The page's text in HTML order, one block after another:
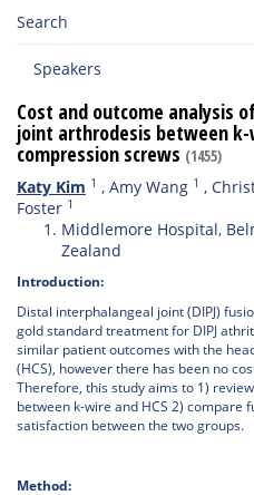
Search
Speakers
Cost and outcome analysis
joint arthrodesis between k-
compression screws (1455)
Katy Kim 1 , Amy Wang 1 ,
Foster 1
Middlemore Hospital,
Zealand
Introduction:
Distal interphalangeal joint (DIPJ)
gold standard treatment for DIPJ
similar patient outcomes with the
(HCS), however there has been no
Therefore, this study aims to 1)
between k-wire and HCS 2) compare
satisfaction between the two groups.
Method: